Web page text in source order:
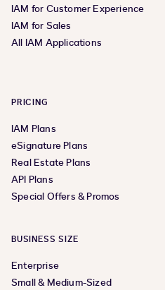
IAM for Customer Experience
IAM for Sales
All IAM Applications
PRICING
IAM Plans
eSignature Plans
Real Estate Plans
API Plans
Special Offers & Promos
BUSINESS SIZE
Enterprise
Small & Medium-Sized